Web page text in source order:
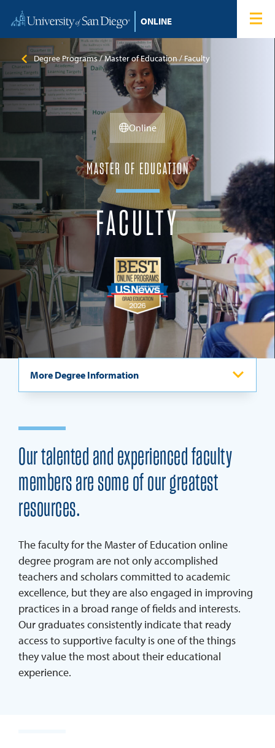
Home
Degree Programs
Admissions
Tuition & Financial Aid
Blog
Student Login
Search for:
REQUEST INFO
Degree Programs Master of Education Faculty
Online
MASTER OF EDUCATION
FACULTY
More Degree Information
Careers
Specializations & Curriculum
Master Of Education Ambassadors
Scholarships & Grants
Student Services & Support Team
Faculty
Blog
MEd Resources
APPLY
Our talented and experienced faculty
members are some of our greatest
resources.
The faculty for the Master of Education online
degree program are not only accomplished
teachers and scholars committed to academic
excellence, but they are also engaged in improving
practices in a broad range of fields and interests.
Our graduates consistently indicate that ready
access to supportive faculty is one of the things
they value the most about their educational
experience.